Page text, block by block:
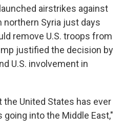
airstrikes against
northern Syria just days
remove U.S. troops from
justified the decision by
U.S. involvement in
United States has ever
into the Middle East,"